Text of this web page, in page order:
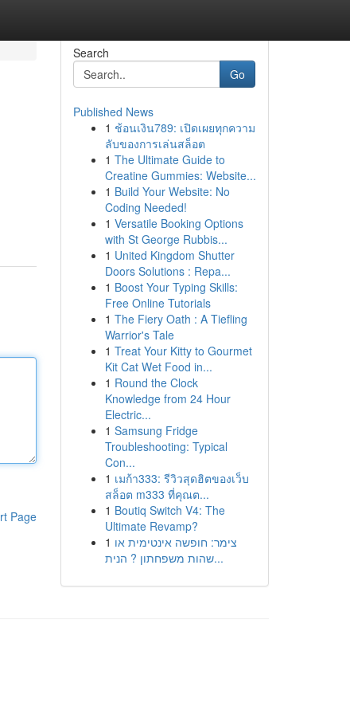
Page
Search
Go
Published News
1 ช้อนเงิน789: เปิดเผยทุกความ
ลับของการเล่นสล็อต
1 The Ultimate Guide to
Creatine Gummies: Website...
1 Build Your Website: No
Coding Needed!
1 Versatile Booking Options
with St George Rubbis...
1 United Kingdom Shutter
Doors Solutions : Repa...
1 Boost Your Typing Skills:
Free Online Tutorials
1 The Fiery Oath : A Tiefling
Warrior's Tale
1 Treat Your Kitty to Gourmet
Kit Cat Wet Food in...
1 Round the Clock
Knowledge from 24 Hour
Electric...
1 Samsung Fridge
Troubleshooting: Typical
Con...
1 เมก้า333: รีวิวสุดฮิตของเว็บ
สล็อต m333 ที่คุณต...
1 Boutiq Switch V4: The
Ultimate Revamp?
1 צימר: חופשה אינטימית או
שהות משפחתון ? הנית...